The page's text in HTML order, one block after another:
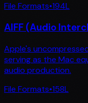
File Formats•194L
AIFF (Audio
Apple's
serving as the Mac
audio production.
File Formats•158L